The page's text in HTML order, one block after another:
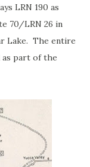
LRN 190 as
70/LRN 26 in
Lake. The entire
as part of the